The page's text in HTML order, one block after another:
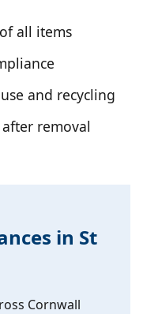
all items
and recycling
removal
in St
Cornwall